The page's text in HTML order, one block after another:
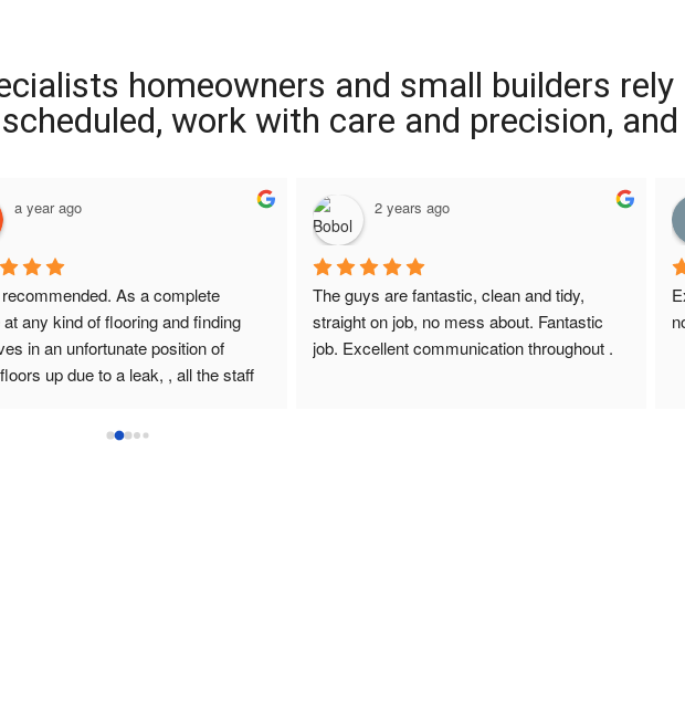
homeowners and small builders rely
work with care and precision, and
a year ago
As a complete
any kind of flooring and finding
in an unfortunate position of
up due to a leak, , all the staff
helpful. They answered questions
2 years ago
The guys are fantastic, clean and tidy,
straight on job, no mess about. Fantastic
job. Excellent communication throughout .